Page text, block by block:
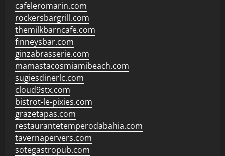
cafeleromarin.com
rockersbargrill.com
themilkbarncafe.com
finneysbar.com
ginzabrasserie.com
mamastacosmiamibeach.com
sugiesdinerlc.com
cloud9stx.com
bistrot-le-pixies.com
grazetapas.com
restaurantetemperodabahia.com
tavernapervers.com
sotegastropub.com